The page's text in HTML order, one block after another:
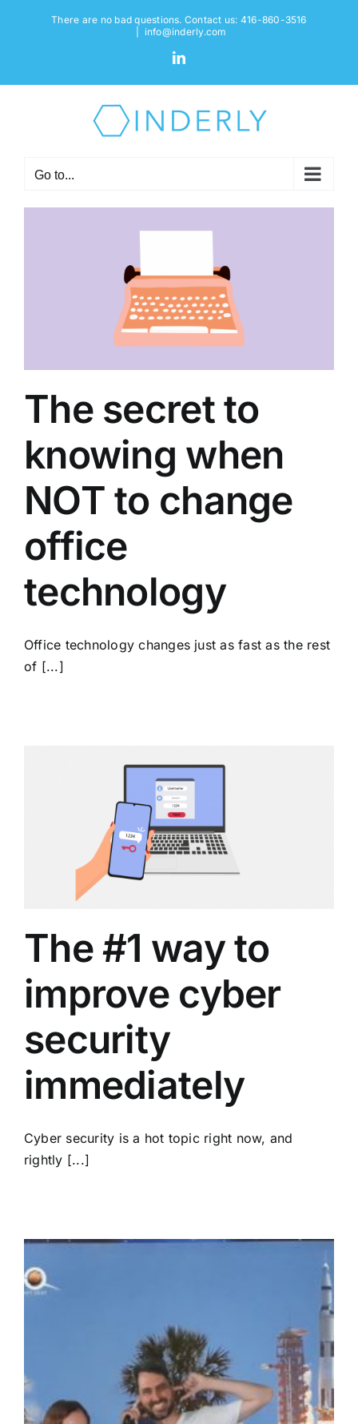
There are no bad questions. Contact us: 416-860-3516
info@inderly.com
LinkedIn
Go to...
The secret to
knowing when
NOT to change
office
technology
Office technology changes just as fast as the rest
of [...]
The #1 way to
improve cyber
security
immediately
Cyber security is a hot topic right now, and
rightly [...]